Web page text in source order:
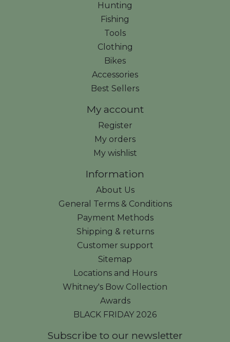
Hunting
Fishing
Tools
Clothing
Bikes
Accessories
Best Sellers
My account
Register
My orders
My wishlist
Information
About Us
General Terms & Conditions
Payment Methods
Shipping & returns
Customer support
Sitemap
Locations and Hours
Whitney's Bow Collection
Awards
BLACK FRIDAY 2026
Subscribe to our newsletter